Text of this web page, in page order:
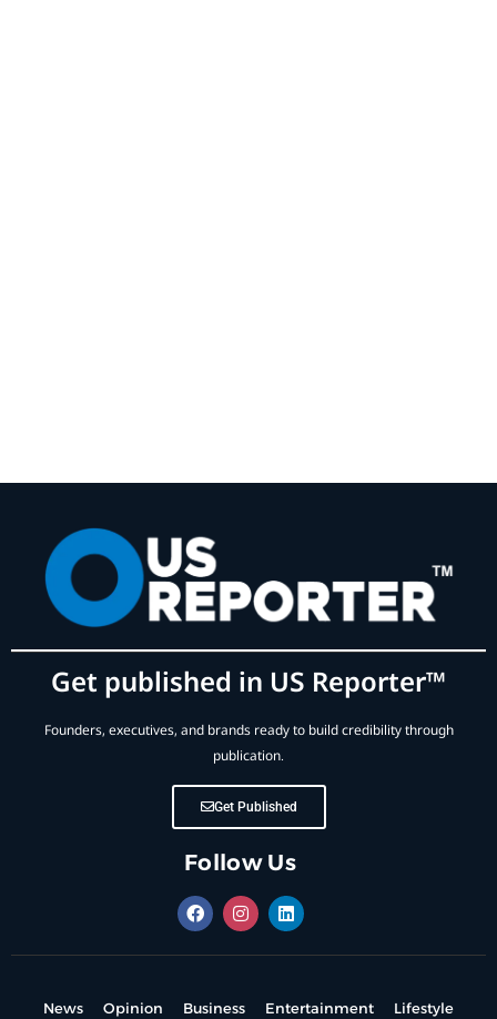
Get published in US Reporter™
Founders, executives, and brands ready to build credibility through
publication.
Get Published
Follow Us
News Opinion Business Entertainment Lifestyle